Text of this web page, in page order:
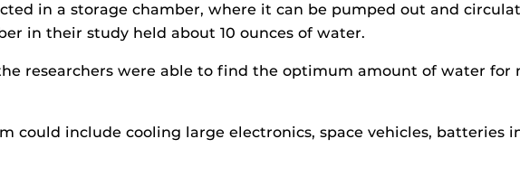
in a storage chamber, where it can be pumped out and
in their study held about 10 ounces of water.
researchers were able to find the optimum amount of water for
could include cooling large electronics, space vehicles, batteries